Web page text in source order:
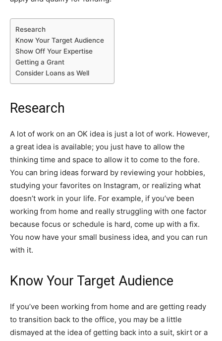
Research
Know Your Target Audience
Show Off Your Expertise
Getting a Grant
Consider Loans as Well
Research
A lot of work on an OK idea is just a lot of work. However,
a great idea is available; you just have to allow the
thinking time and space to allow it to come to the fore.
You can bring ideas forward by reviewing your hobbies,
studying your favorites on Instagram, or realizing what
doesn’t work in your life. For example, if you’ve been
working from home and really struggling with one factor
because focus or schedule is hard, come up with a fix.
You now have your small business idea, and you can run
with it.
Know Your Target Audience
If you’ve been working from home and are getting ready
to transition back to the office, you may be a little
dismayed at the idea of getting back into a suit, skirt or a